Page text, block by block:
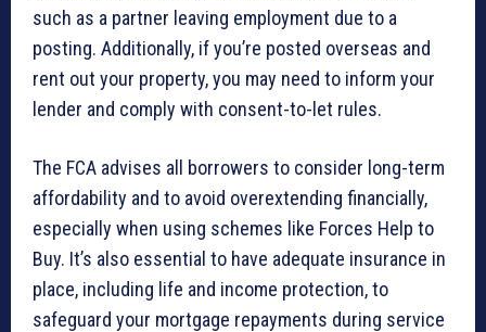
such as a partner leaving employment due to a
posting. Additionally, if you’re posted overseas and
rent out your property, you may need to inform your
lender and comply with consent-to-let rules.
The FCA advises all borrowers to consider long-term
affordability and to avoid overextending financially,
especially when using schemes like Forces Help to
Buy. It’s also essential to have adequate insurance in
place, including life and income protection, to
safeguard your mortgage repayments during service